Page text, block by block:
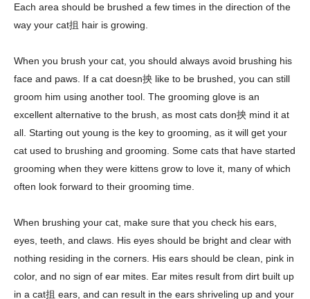
Each area should be brushed a few times in the direction of the
way your cat抯 hair is growing.
When you brush your cat, you should always avoid brushing his
face and paws. If a cat doesn抰 like to be brushed, you can still
groom him using another tool. The grooming glove is an
excellent alternative to the brush, as most cats don抰 mind it at
all. Starting out young is the key to grooming, as it will get your
cat used to brushing and grooming. Some cats that have started
grooming when they were kittens grow to love it, many of which
often look forward to their grooming time.
When brushing your cat, make sure that you check his ears,
eyes, teeth, and claws. His eyes should be bright and clear with
nothing residing in the corners. His ears should be clean, pink in
color, and no sign of ear mites. Ear mites result from dirt built up
in a cat抯 ears, and can result in the ears shriveling up and your